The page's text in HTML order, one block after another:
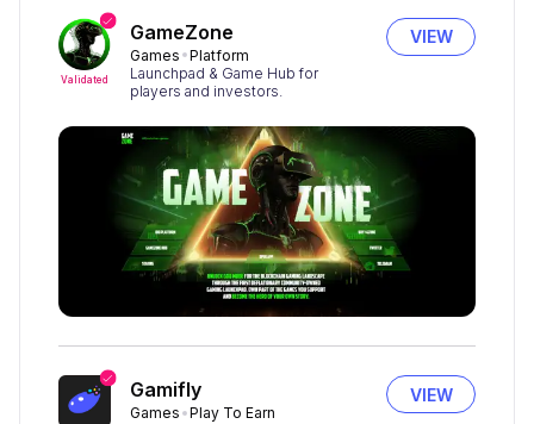
Validated
GameZone
Games Platform
Launchpad & Game Hub for
players and investors.
VIEW
Gamifly
Games Play To Earn
VIEW